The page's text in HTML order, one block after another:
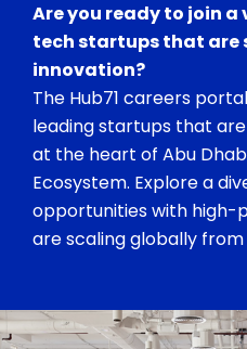
Are you ready to join
tech startups that are
innovation?
The Hub71 careers
leading startups that
at the heart of Abu
Ecosystem. Explore a
opportunities with
are scaling globally from